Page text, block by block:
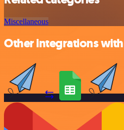
Miscellaneous
Other integrations